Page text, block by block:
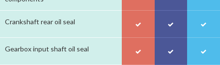
Crankshaft rear oil seal
Gearbox input shaft oil seal